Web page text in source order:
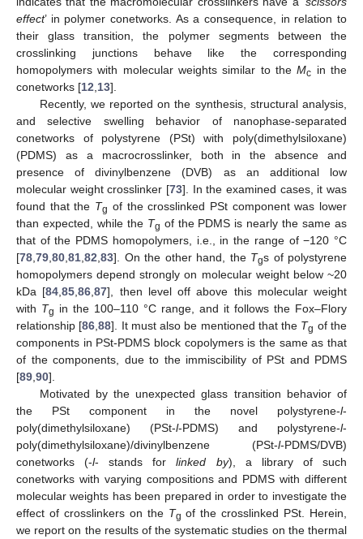
effect’ in polymer conetworks. As a consequence, in relation to
their glass transition, the polymer segments between the
crosslinking junctions behave like the corresponding
homopolymers with molecular weights similar to theMc in the
conetworks [12 13].
Recently, we reported on the synthesis, structural analysis,
and selective swelling behavior of nanophase-separated
conetworks of polystyrene (PSt) with poly(dimethylsiloxane)
(PDMS) as a macrocrosslinker, both in the absence and
presence of divinylbenzene (DVB) as an additional low
molecular weight crosslinker [73]. In the examined cases, it was
found that the Tg of the crosslinked PSt component was lower
than expected, while the Tg of the PDMS is nearly the same as
that of the PDMS homopolymers, i.e., in the range of −120 °C
[78 79 80 81 82 83]. On the other hand, the Tgs of polystyrene
homopolymers depend strongly on molecular weight below ~20
kDa [84 ,85 ,86 ,87], then level off above this molecular weight
with Tg in the 100–110 °C range, and it follows the Fox–Flory
relationship [86 ,88]. It must also be mentioned that the Tg of the
components in PSt-PDMS block copolymers is the same as that
of the components, due to the immiscibility of PSt and PDMS
[89 90].
Motivated by the unexpected glass transition behavior of
the PSt component in the novel polystyrene-l-
poly(dimethylsiloxane) (PSt-l-PDMS) and polystyrene-l-
poly(dimethylsiloxane)/divinylbenzene (PSt-l-PDMS/DVB)
conetworks (-l- stands forlinked by), a library of such
conetworks with varying compositions and PDMS with different
molecular weights has been prepared in order to investigate the
effect of crosslinkers on the Tg of the crosslinked PSt. Herein,
we report on the results of the systematic studies on the thermal